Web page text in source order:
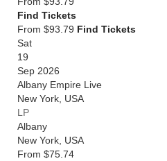
Find Tickets
From $93.79 Find Tickets
Sat
19
Sep 2026
Albany Empire Live
New York USA
LP
Albany
New York USA
From $75.74